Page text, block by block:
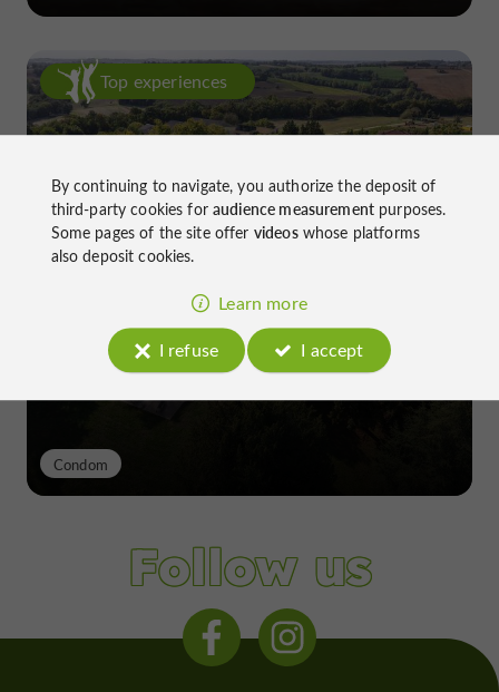
Top experiences
Château de Gensac: the discreet
excellence of a Gers terroir shaped
since the 13th century
Condom
Follow us
By continuing to navigate, you authorize the deposit of
third-party cookies foraudience measurementpurposes.
Some pages of the site offer videoswhose platforms
also deposit cookies.
Learn more
I refuse
I accept